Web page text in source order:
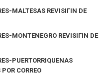
MALTESAS REVISIГІN DE
MONTENEGRO REVISIГІN DE
PUERTORRIQUENAS
CORREO